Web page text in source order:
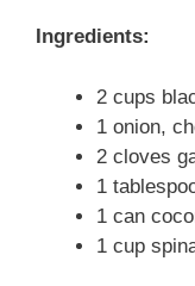
Ingredients:
2 cups
1 onion,
2 cloves
1
1 can
1 cup